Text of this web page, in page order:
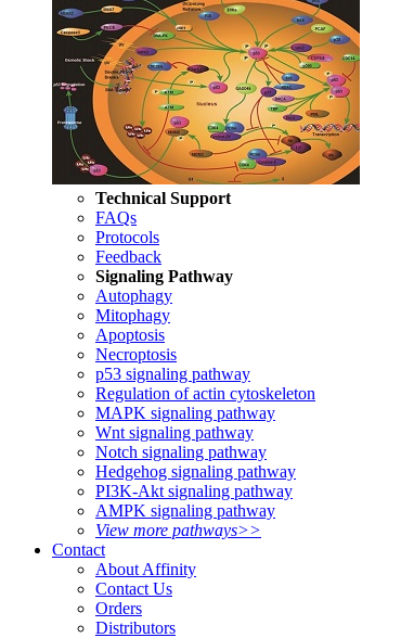
Technical Support
FAQs
Protocols
Feedback
Signaling Pathway
Autophagy
Mitophagy
Apoptosis
Necroptosis
p53 signaling pathway
Regulation of actin cytoskeleton
MAPK signaling pathway
Wnt signaling pathway
Notch signaling pathway
Hedgehog signaling pathway
PI3K-Akt signaling pathway
AMPK signaling pathway
View more pathways>>
Contact
About Affinity
Contact Us
Orders
Distributors